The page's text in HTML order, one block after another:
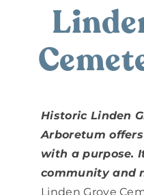
Historic Linden
Arboretum
with a purpose.
community and
Linden Grove